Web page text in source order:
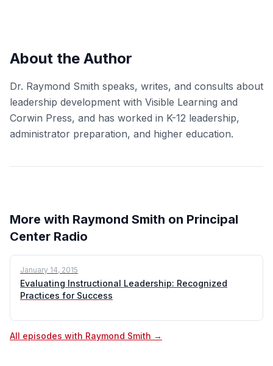
About the Author
Dr. Raymond Smith speaks, writes, and consults about
leadership development with Visible Learning and
Corwin Press, and has worked in K-12 leadership,
administrator preparation, and higher education.
More with Raymond Smith on Principal
Center Radio
January 14, 2015
Evaluating Instructional Leadership: Recognized
Practices for Success
All episodes with Raymond Smith →